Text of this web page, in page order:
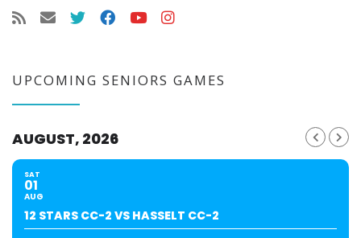
UPCOMING SENIORS GAMES
AUGUST, 2026
SAT
01
AUG
12 STARS CC-2 VS HASSELT CC-2